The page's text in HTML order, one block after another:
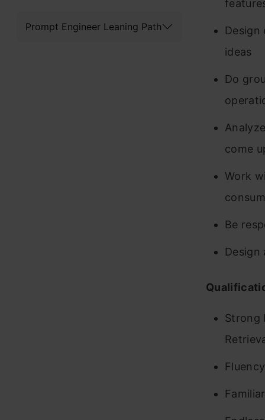
Prompt Engineer Leaning Path
ideas
Do
come
Work
Be
Strong